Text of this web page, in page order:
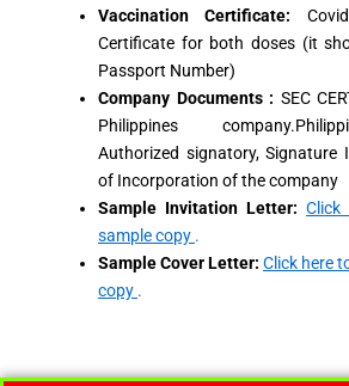
Vaccination Certificate:
Certificate for both doses (it
Passport Number)
Company Documents : SEC
Philippines
Authorized signatory, Signature
of Incorporation of the company
Sample Invitation Letter: Click
sample copy .
Sample Cover Letter: Click here
copy .